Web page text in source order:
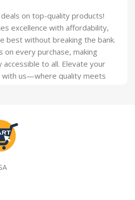
on top-quality products!
excellence with affordability,
best without breaking the bank.
on every purchase, making
accessible to all. Elevate your
with us—where quality meets